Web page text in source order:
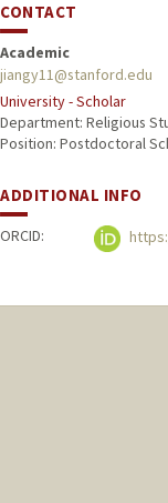
CONTACT
Academic
jiangy11@stanford.edu
University - Scholar
Department: Religious
Position: Postdoctoral
ADDITIONAL INFO
ORCID: